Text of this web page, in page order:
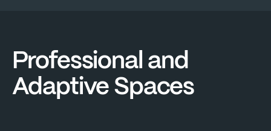
Professional and
Adaptive Spaces